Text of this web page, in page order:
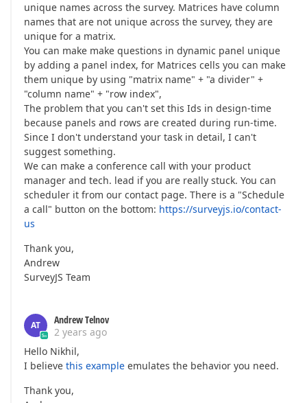
unique names across the survey. Matrices have column
names that are not unique across the survey, they are
unique for a matrix.
You can make make questions in dynamic panel unique
by adding a panel index, for Matrices cells you can make
them unique by using "matrix name" + "a divider" +
"column name" + "row index",
The problem that you can't set this Ids in design-time
because panels and rows are created during run-time.
Since I don't understand your task in detail, I can't
suggest something.
We can make a conference call with your product
manager and tech. lead if you are really stuck. You can
scheduler it from our contact page. There is a "Schedule
a call" button on the bottom: https://surveyjs.io/contact-
us
Thank you,
Andrew
SurveyJS Team
AT
Andrew Telnov
2 years ago
Hello Nikhil,
I believe this example emulates the behavior you need.
Thank you,